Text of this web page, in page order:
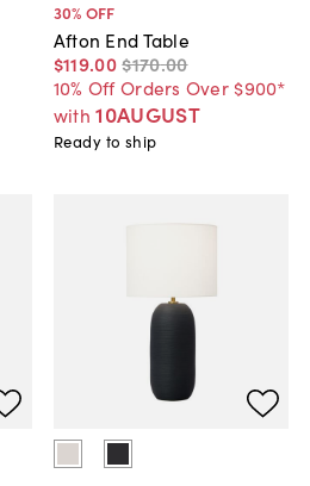
30% OFF
Afton End Table
$119.00$170.00
10% Off Orders Over $900*
with 10AUGUST
Ready to ship